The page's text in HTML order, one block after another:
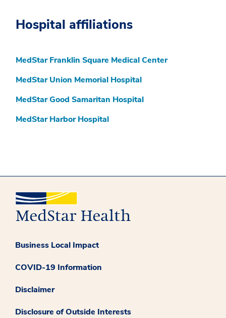
Hospital affiliations
MedStar Franklin Square Medical Center
MedStar Union Memorial Hospital
MedStar Good Samaritan Hospital
MedStar Harbor Hospital
Business Local Impact
COVID-19 Information
Disclaimer
Disclosure of Outside Interests